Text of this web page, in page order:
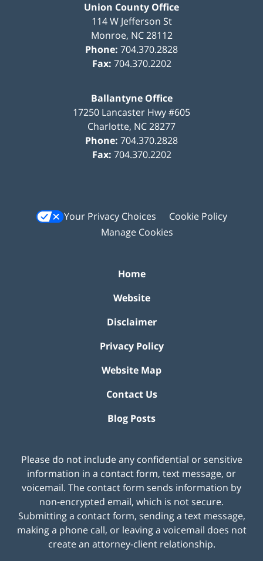
Union County Office
114 W Jefferson St
Monroe, NC 28112
Phone: 704.370.2828
Fax: 704.370.2202
Ballantyne Office
17250 Lancaster Hwy #605
Charlotte, NC28277
Phone: 704.370.2828
Fax: 704.370.2202
Your Privacy Choices
Cookie Policy
Manage Cookies
Home
Website
Disclaimer
Privacy Policy
Website Map
Contact Us
Blog Posts
Please do not include any confidential or sensitive
information in a contact form, text message, or
voicemail. The contact form sends information by
non-encrypted email, which is not secure.
Submitting a contact form, sending a text message,
making a phone call, or leaving a voicemail does not
create an attorney-client relationship.